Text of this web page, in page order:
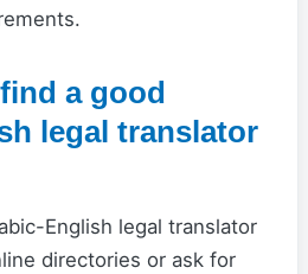
a good
legal translator
English legal translator
directories or ask for